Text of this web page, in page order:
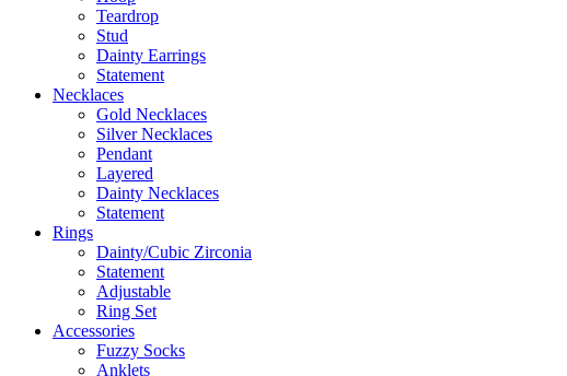
Teardrop
Stud
Dainty Earrings
Statement
Necklaces
Gold Necklaces
Silver Necklaces
Pendant
Layered
Dainty Necklaces
Statement
Rings
Dainty/Cubic Zirconia
Statement
Adjustable
Ring Set
Accessories
Fuzzy Socks
Anklets